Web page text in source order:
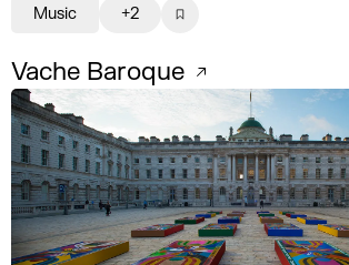
Vache Baroque
Music +2